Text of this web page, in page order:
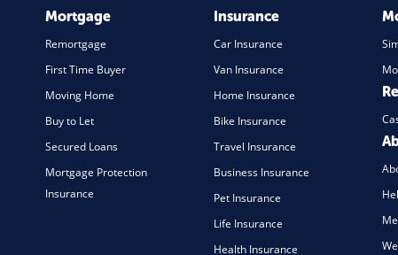
Mortgage
Remortgage
First Time Buyer
Moving Home
Buy to Let
Secured Loans
Mortgage Protection
Insurance
Insurance
Car Insurance
Van Insurance
Home Insurance
Bike Insurance
Travel Insurance
Business Insurance
Pet Insurance
Life Insurance
Health Insurance